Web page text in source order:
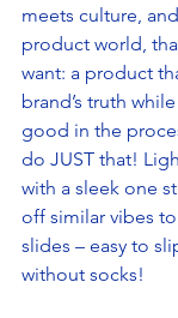
meets culture,
product world,
want: a product
brand’s truth
good in the
do JUST that!
with a sleek one
off similar vibes
slides – easy to
without socks!